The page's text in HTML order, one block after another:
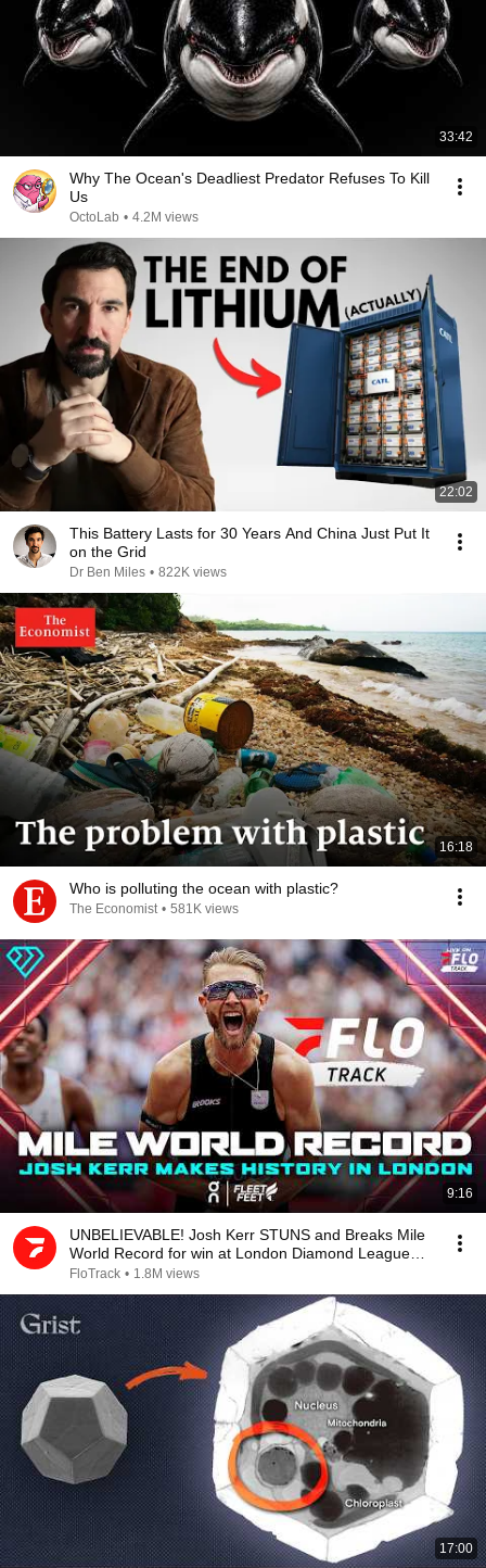
33:42
Why The Ocean's Deadliest Predator Refuses To Kill
Us
OctoLab • 4.2M views
22:02
This Battery Lasts for 30 Years And China Just Put It
on the Grid
Dr Ben Miles • 822K views
16:18
Who is polluting the ocean with plastic?
The Economist • 581K views
9:16
UNBELIEVABLE! Josh Kerr STUNS and Breaks Mile
World Record for win at London Diamond League
2026
FloTrack • 1.8M views
17:00